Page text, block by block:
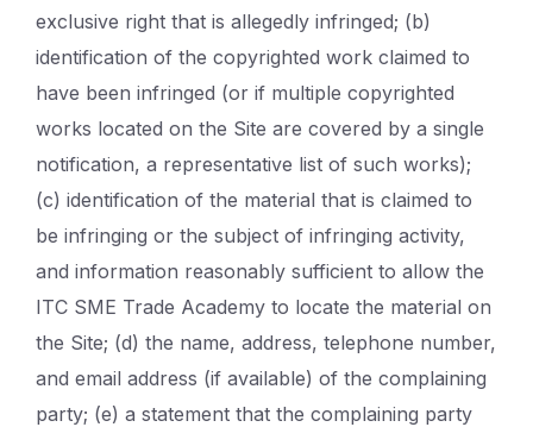
exclusive right that is allegedly infringed; (b)
identification of the copyrighted work claimed to
have been infringed (or if multiple copyrighted
works located on the Site are covered by a single
notification, a representative list of such works);
(c) identification of the material that is claimed to
be infringing or the subject of infringing activity,
and information reasonably sufficient to allow the
ITC SME Trade Academy to locate the material on
the Site; (d) the name, address, telephone number,
and email address (if available) of the complaining
party; (e) a statement that the complaining party